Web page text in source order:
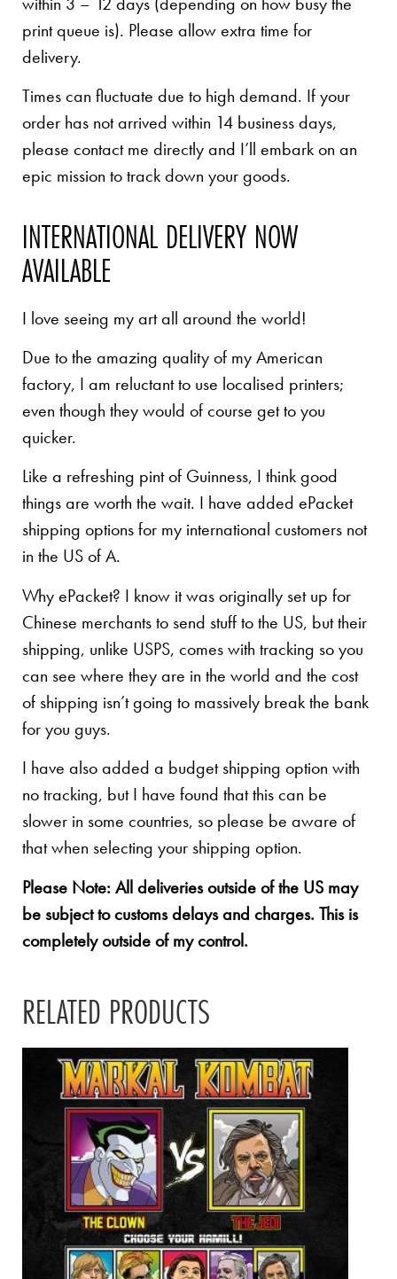
print queue is). Please allow extra time for
delivery.
Times can fluctuate due to high demand. If your
order has not arrived within 14 business days,
please contact me directly and I’ll embark on an
epic mission to track down your goods.
INTERNATIONAL DELIVERY NOW
AVAILABLE
I love seeing my art all around the world!
Due to the amazing quality of my American
factory, I am reluctant to use localised printers;
even though they would of course get to you
quicker.
Like a refreshing pint of Guinness, I think good
things are worth the wait. I have added ePacket
shipping options for my international customers not
in the US of A.
Why ePacket? I know it was originally set up for
Chinese merchants to send stuff to the US, but their
shipping, unlike USPS, comes with tracking so you
can see where they are in the world and the cost
of shipping isn’t going to massively break the bank
for you guys.
I have also added a budget shipping option with
no tracking, but I have found that this can be
slower in some countries, so please be aware of
that when selecting your shipping option.
Please Note: All deliveries outside of the US may
be subject to customs delays and charges. This is
completely outside of my control.
RELATED PRODUCTS